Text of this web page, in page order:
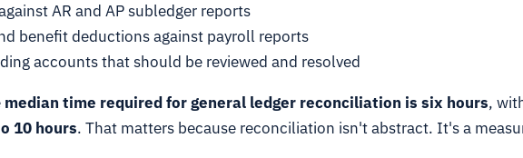
AR and AP subledger reports
benefit deductions against payroll reports
accounts that should be reviewed and resolved
median time required for general ledger reconciliation is six hours,
10 hours. That matters because reconciliation isn't abstract. It's a